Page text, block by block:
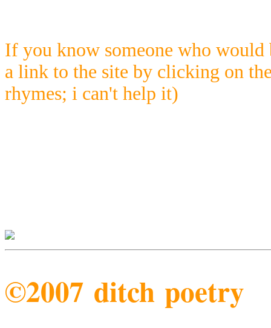
If you know someone who would
a link to the site by clicking on
rhymes; i can't help it)
©2007 ditch poetry